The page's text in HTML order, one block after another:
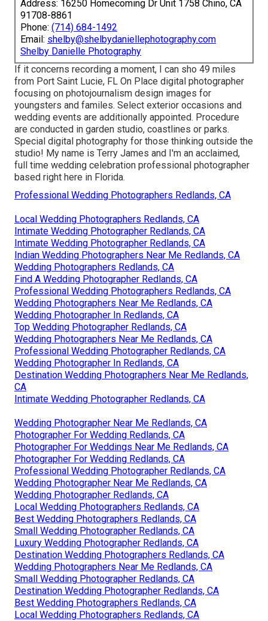
Address: 16250 Homecoming Dr Unit 1758 Chino, CA
91708-8861
Phone: (714) 684-1492
Email: shelby@shelbydaniellephotography.com
Shelby Danielle Photography
If it concerns recording a moment, I can sho 49 miles
from Port Saint Lucie, FL On Place digital photographer
focusing on photojournalism design images for
youngsters and familes. Select exterior occasions and
wedding events are additionally appointed. Procedure
are conducted in garden studio, coastlines or parks.
Special digital photography for those thinking outside the
studio! My name is Terry James and I'm an acclaimed,
full time wedding celebration professional photographer
based right here in Florida.
Professional Wedding Photographers Redlands, CA
Local Wedding Photographers Redlands, CA
Intimate Wedding Photographer Redlands, CA
Intimate Wedding Photographer Redlands, CA
Indian Wedding Photographers Near Me Redlands, CA
Wedding Photographers Redlands, CA
Find A Wedding Photographer Redlands, CA
Professional Wedding Photographers Redlands, CA
Wedding Photographers Near Me Redlands, CA
Wedding Photographer In Redlands, CA
Top Wedding Photographer Redlands, CA
Wedding Photographers Near Me Redlands, CA
Professional Wedding Photographer Redlands, CA
Wedding Photographer In Redlands, CA
Destination Wedding Photographers Near Me Redlands,
CA
Intimate Wedding Photographer Redlands, CA
Wedding Photographer Near Me Redlands, CA
Photographer For Wedding Redlands, CA
Photographer For Weddings Near Me Redlands, CA
Photographer For Wedding Redlands, CA
Professional Wedding Photographer Redlands, CA
Wedding Photographer Near Me Redlands, CA
Wedding Photographer Redlands, CA
Local Wedding Photographers Redlands, CA
Best Wedding Photographers Redlands, CA
Small Wedding Photographer Redlands, CA
Luxury Wedding Photographer Redlands, CA
Destination Wedding Photographers Redlands, CA
Wedding Photographers Near Me Redlands, CA
Small Wedding Photographer Redlands, CA
Destination Wedding Photographer Redlands, CA
Best Wedding Photographers Redlands, CA
Local Wedding Photographers Redlands, CA